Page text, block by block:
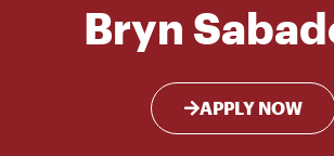
Bryn
APPLY NOW